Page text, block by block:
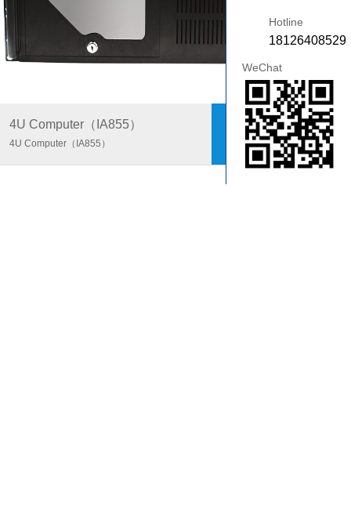
4U Computer（IA855）
4U Computer（IA855）
Hotline
18126408529
WeChat